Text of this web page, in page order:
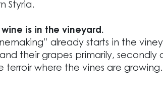
Styria.
is in the vineyard.
already starts in the
their grapes primarily, secondly
terroir where the vines are growing.